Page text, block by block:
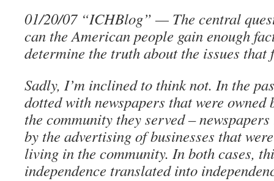
01/20/07 “ICHBlog” — The central
can the American people gain enough
determine the truth about the issues that
Sadly, I’m inclined to think not. In the
dotted with newspapers that were
the community they served –
by the advertising of businesses that
living in the community. In both cases,
independence translated into